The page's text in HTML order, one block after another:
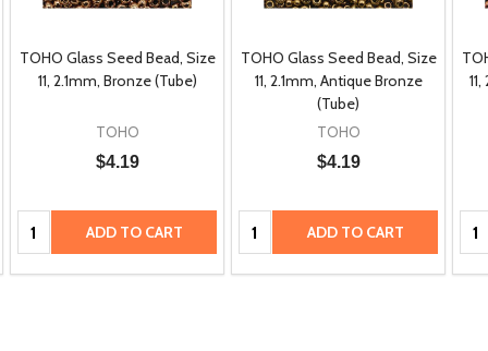
TOHO Glass Seed Bead, Size
11, 2.1mm, Bronze (Tube)
TOHO
$4.19
Quantity: ADD TO CART
TOHO Glass Seed Bead, Size
11, 2.1mm, Antique Bronze
(Tube)
TOHO
$4.19
Quantity: ADD TO CART